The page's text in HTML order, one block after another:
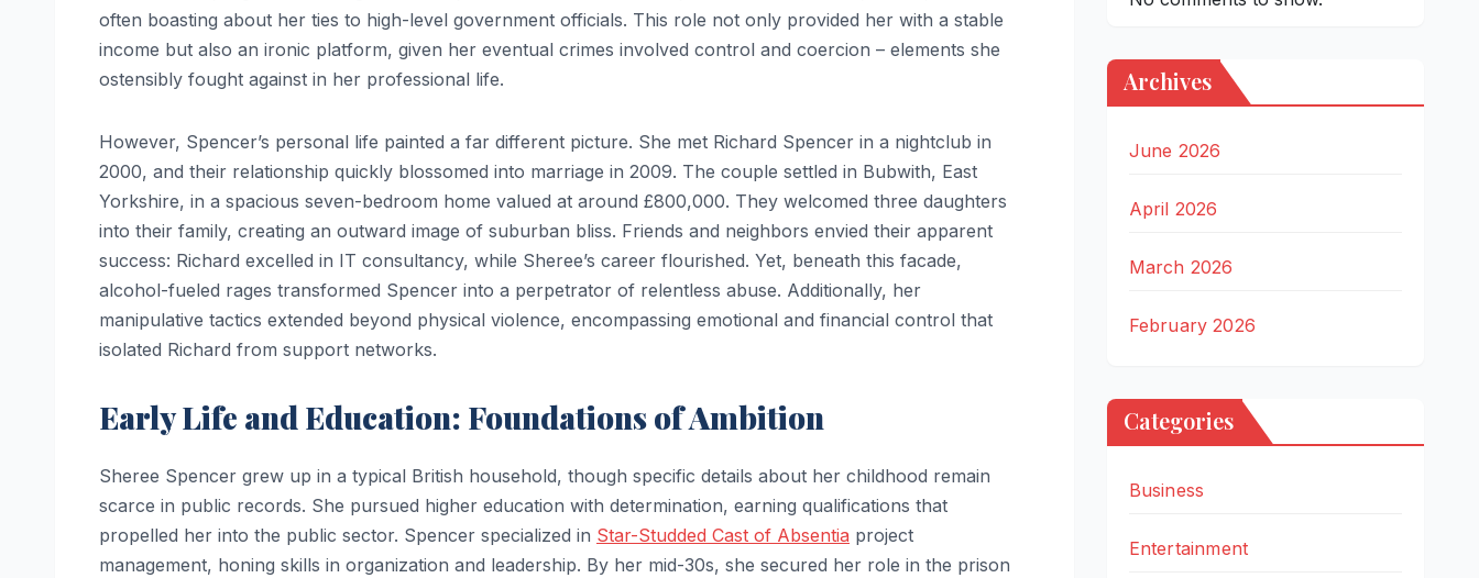
often boasting about her ties to high-level government officials. This role not only provided her with a stable
income but also an ironic platform, given her eventual crimes involved control and coercion – elements she
ostensibly fought against in her professional life.
However, Spencer’s personal life painted a far different picture. She met Richard Spencer in a nightclub in
2000, and their relationship quickly blossomed into marriage in 2009. The couple settled in Bubwith, East
Yorkshire, in a spacious seven-bedroom home valued at around £800,000. They welcomed three daughters
into their family, creating an outward image of suburban bliss. Friends and neighbors envied their apparent
success: Richard excelled in IT consultancy, while Sheree’s career flourished. Yet, beneath this facade,
alcohol-fueled rages transformed Spencer into a perpetrator of relentless abuse. Additionally, her
manipulative tactics extended beyond physical violence, encompassing emotional and financial control that
isolated Richard from support networks.
Early Life and Education: Foundations of Ambition
Sheree Spencer grew up in a typical British household, though specific details about her childhood remain
scarce in public records. She pursued higher education with determination, earning qualifications that
propelled her into the public sector. Spencer specialized in Star-Studded Cast of Absentia project
management, honing skills in organization and leadership. By her mid-30s, she secured her role in the prison
Archives
June 2026
April 2026
March 2026
February 2026
Categories
Business
Entertainment